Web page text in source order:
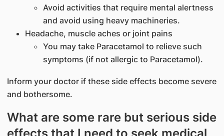
Avoid activities that require mental alertness
and avoid using heavy machineries.
Headache, muscle aches or joint pains
You may take Paracetamol to relieve such
symptoms (if not allergic to Paracetamol).
Inform your doctor if these side effects become severe
and bothersome.
What are some rare but serious side